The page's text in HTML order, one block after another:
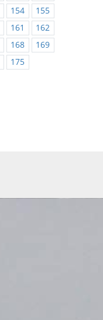
154
155
161
162
168
169
175